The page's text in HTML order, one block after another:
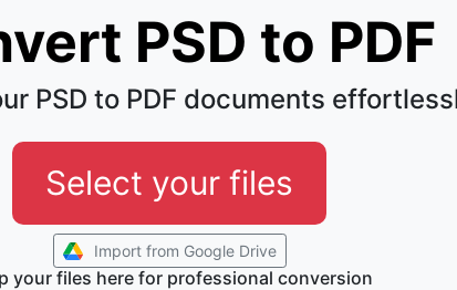
PSD to PDF
PSD to PDF documents
Select your files
Import from Google Drive
your files here for professional conversion